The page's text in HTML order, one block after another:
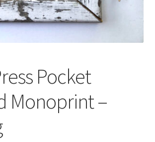
Pocket
Monoprint –